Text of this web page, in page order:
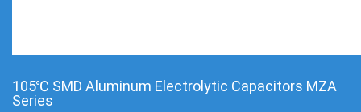
105℃ SMD Aluminum Electrolytic Capacitors MZA
Series